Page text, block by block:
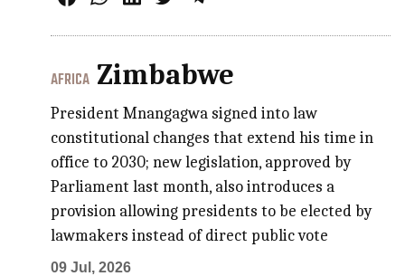
AFRICA Zimbabwe
President Mnangagwa signed into law
constitutional changes that extend his time in
office to 2030; new legislation, approved by
Parliament last month, also introduces a
provision allowing presidents to be elected by
lawmakers instead of direct public vote
09 Jul, 2026